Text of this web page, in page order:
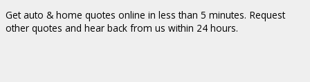
Get auto & home quotes online in less than 5 minutes. Request
other quotes and hear back from us within 24 hours.